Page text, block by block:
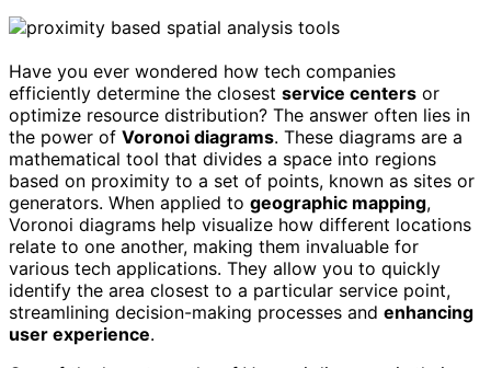
Have you ever wondered how tech companies
efficiently determine the closest service centers or
optimize resource distribution? The answer often lies in
the power of Voronoi diagrams. These diagrams are a
mathematical tool that divides a space into regions
based on proximity to a set of points, known as sites or
generators. When applied to geographic mapping,
Voronoi diagrams help visualize how different locations
relate to one another, making them invaluable for
various tech applications. They allow you to quickly
identify the area closest to a particular service point,
streamlining decision-making processes and enhancing
user experience.